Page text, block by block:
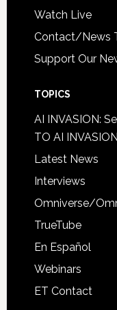
Watch Live
Contact/News
Support Our
TOPICS
AI INVASION:
TO AI
Latest News
Interviews
Omniverse/
TrueTube
En Español
Webinars
ET Contact